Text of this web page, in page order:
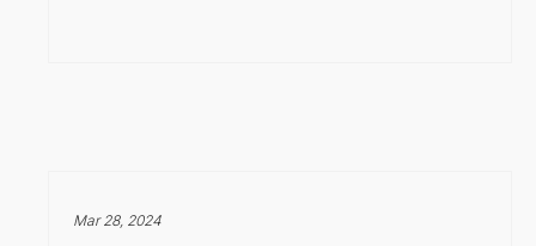
Mar 28, 2024